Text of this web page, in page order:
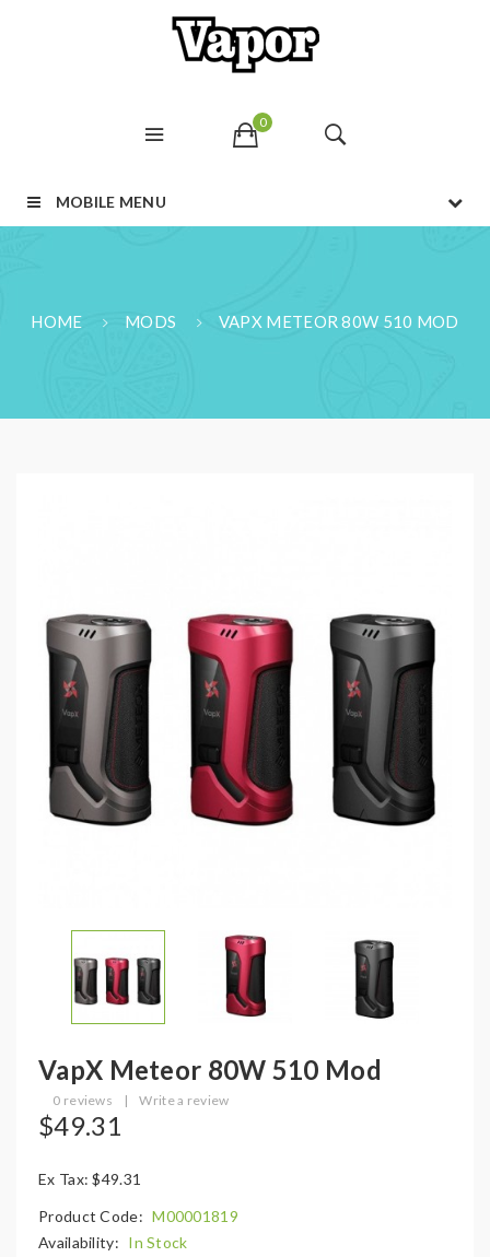
0
MOBILE MENU
HOME MODS VAPX METEOR 80W 510 MOD
VapX Meteor 80W 510 Mod
0 reviews | Write a review
$49.31
Ex Tax: $49.31
Product Code: M00001819
Availability: In Stock